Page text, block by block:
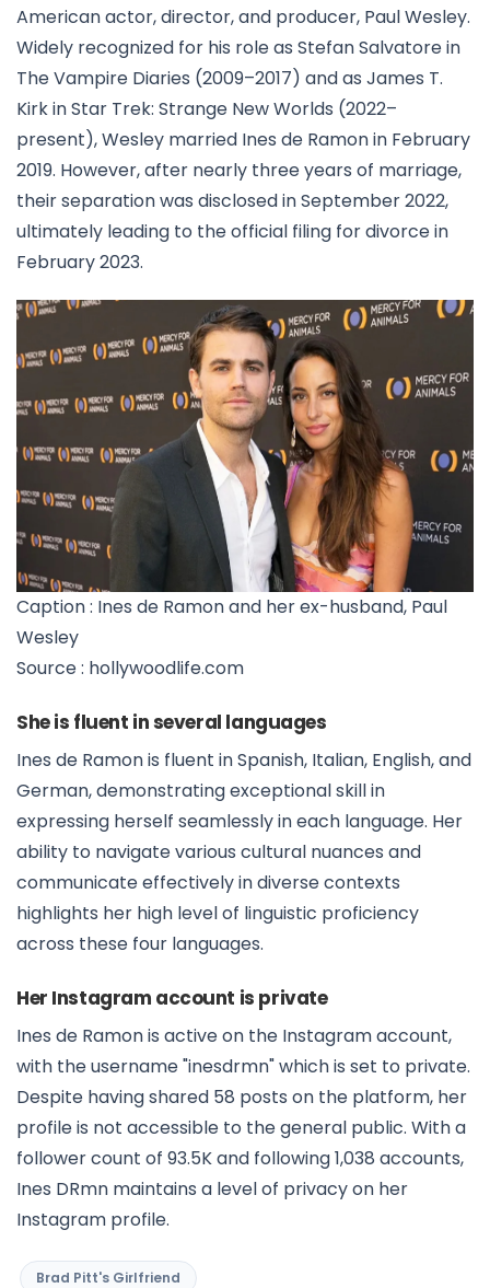
American actor, director, and producer, Paul Wesley.
Widely recognized for his role as Stefan Salvatore in
The Vampire Diaries (2009–2017) and as James T.
Kirk in Star Trek: Strange New Worlds (2022–
present), Wesley married Ines de Ramon in February
2019. However, after nearly three years of marriage,
their separation was disclosed in September 2022,
ultimately leading to the official filing for divorce in
February 2023.
Caption : Ines de Ramon and her ex-husband, Paul
Wesley
Source : hollywoodlife.com
She is fluent in several languages
Ines de Ramon is fluent in Spanish, Italian, English, and
German, demonstrating exceptional skill in
expressing herself seamlessly in each language. Her
ability to navigate various cultural nuances and
communicate effectively in diverse contexts
highlights her high level of linguistic proficiency
across these four languages.
Her Instagram account is private
Ines de Ramon is active on the Instagram account,
with the username "inesdrmn" which is set to private.
Despite having shared 58 posts on the platform, her
profile is not accessible to the general public. With a
follower count of 93.5K and following 1,038 accounts,
Ines DRmn maintains a level of privacy on her
Instagram profile.
Brad Pitt's Girlfriend